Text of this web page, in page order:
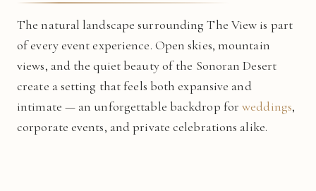
The natural landscape surrounding The View is part
of every event experience. Open skies, mountain
views, and the quiet beauty of the Sonoran Desert
create a setting that feels both expansive and
intimate — an unforgettable backdrop forweddings,
corporate events, and private celebrations alike.